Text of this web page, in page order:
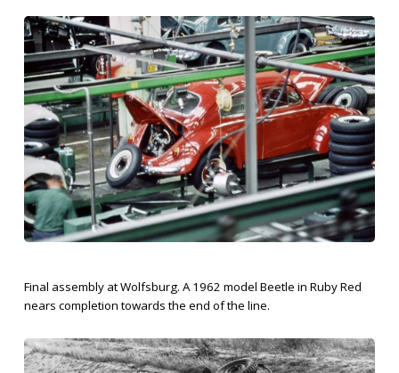
Final assembly at Wolfsburg. A 1962 model Beetle in Ruby Red
nears completion towards the end of the line.